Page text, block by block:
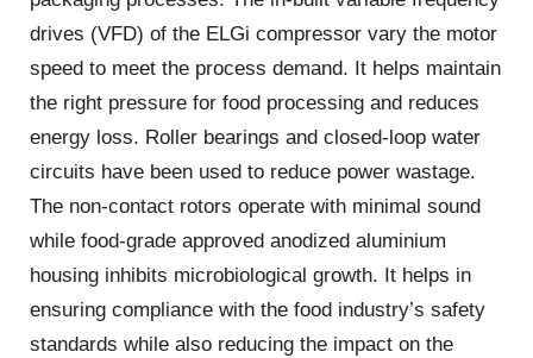
drives (VFD) of the ELGi compressor vary the motor
speed to meet the process demand. It helps maintain
the right pressure for food processing and reduces
energy loss. Roller bearings and closed-loop water
circuits have been used to reduce power wastage.
The non-contact rotors operate with minimal sound
while food-grade approved anodized aluminium
housing inhibits microbiological growth. It helps in
ensuring compliance with the food industry’s safety
standards while also reducing the impact on the